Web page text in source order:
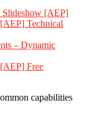
Slideshow [AEP]
Technical
– Dynamic
Free
capabilities